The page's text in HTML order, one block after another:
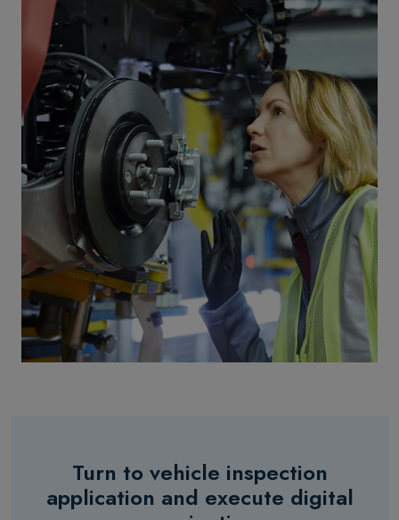
Turn to vehicle inspection
application and execute digital